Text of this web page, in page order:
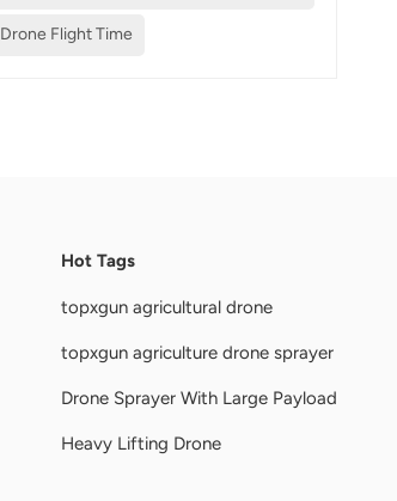
Drone Flight Time
Hot Tags
topxgun agricultural drone
topxgun agriculture drone sprayer
Drone Sprayer With Large Payload
Heavy Lifting Drone